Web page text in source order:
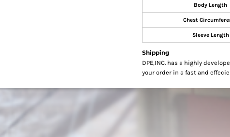
Body Length
Chest
Sleeve Length
Shipping
DPE,INC. has a highly
your order in a fast and